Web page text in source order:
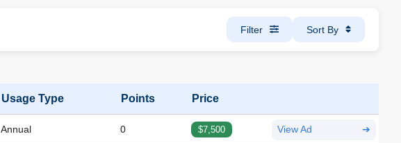
Filter Sort By
Usage Type Points Price
Annual 0 $7,500 View Ad ➔